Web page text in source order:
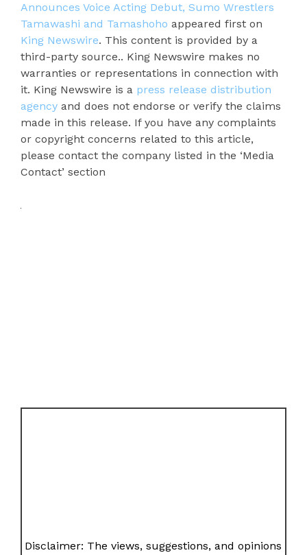
Announces Voice Acting Debut, Sumo Wrestlers
Tamawashi and Tamashoho appeared first on
King Newswire. This content is provided by a
third-party source.. King Newswire makes no
warranties or representations in connection with
it. King Newswire is a press release distribution
agency and does not endorse or verify the claims
made in this release. If you have any complaints
or copyright concerns related to this article,
please contact the company listed in the ‘Media
Contact’ section
Disclaimer: The views, suggestions, and opinions